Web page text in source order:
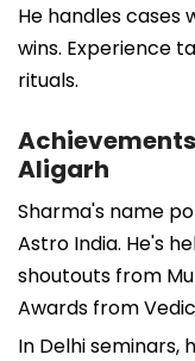
He handles cases
wins. Experience
rituals.
Aligarh
Sharma's name
Astro India. He's
shoutouts from
Awards from
In Delhi seminars,